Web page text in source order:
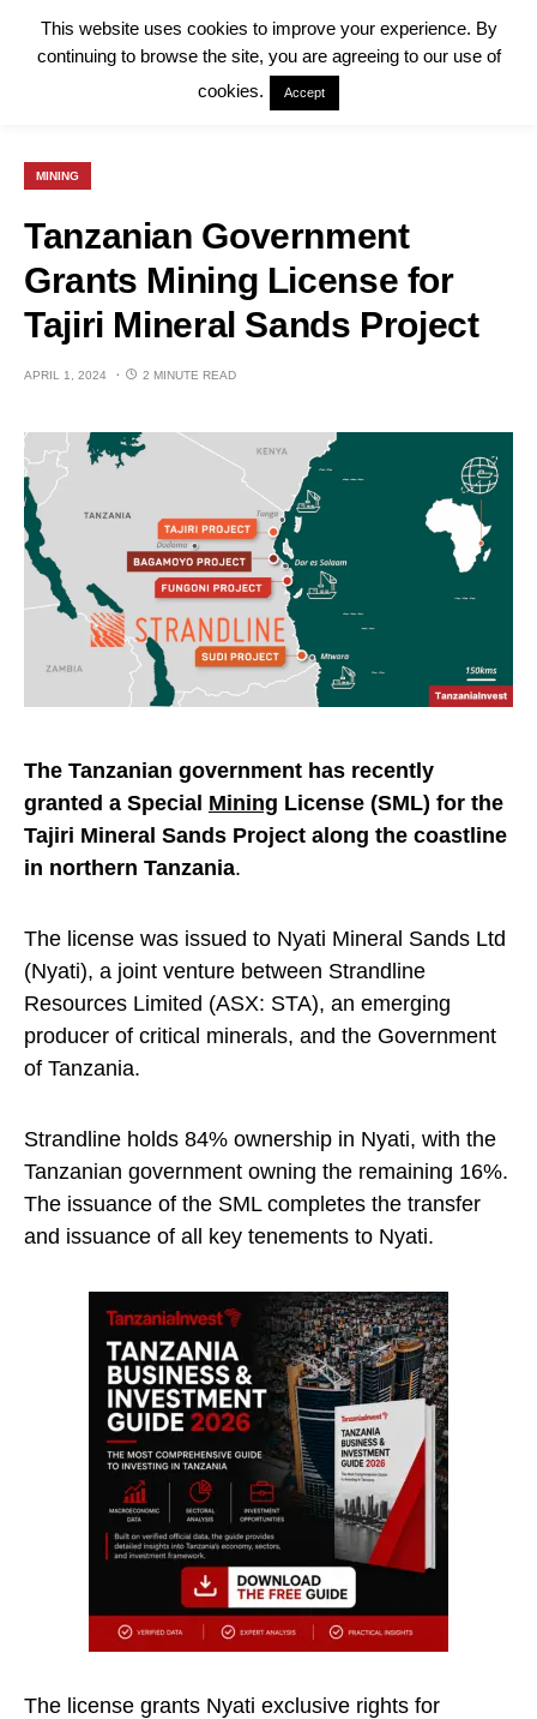
MINING
Tanzanian Government
Grants Mining License for
Tajiri Mineral Sands Project
APRIL 1, 2024 2 MINUTE READ
The Tanzanian government has recently
granted a Special Mining License (SML) for the
Tajiri Mineral Sands Project along the coastline
in northern Tanzania.
The license was issued to Nyati Mineral Sands Ltd
(Nyati), a joint venture between Strandline
Resources Limited (ASX: STA), an emerging
producer of critical minerals, and the Government
of Tanzania.
Strandline holds 84% ownership in Nyati, with the
Tanzanian government owning the remaining 16%.
The issuance of the SML completes the transfer
and issuance of all key tenements to Nyati.
The license grants Nyati exclusive rights for
This website uses cookies to improve your experience. By
continuing to browse the site, you are agreeing to our use of
cookies.
Accept